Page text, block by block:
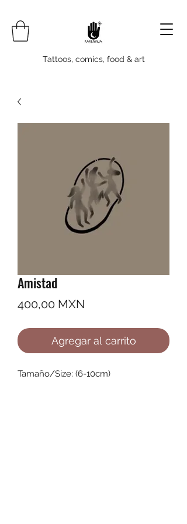
Tattoos, comics, food & art
Amistad
400,00 MXN
Agregar al carrito
Tamaño/Size: (6-10cm)